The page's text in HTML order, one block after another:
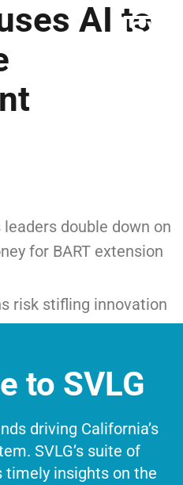
AI to
double down on
for BART extension
risk stifling innovation
to SVLG
driving California’s
SVLG’s suite of
timely insights on the